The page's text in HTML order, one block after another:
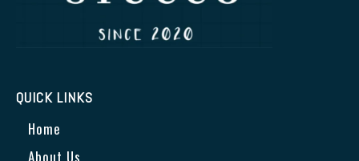
QUICK LINKS
Home
About Us